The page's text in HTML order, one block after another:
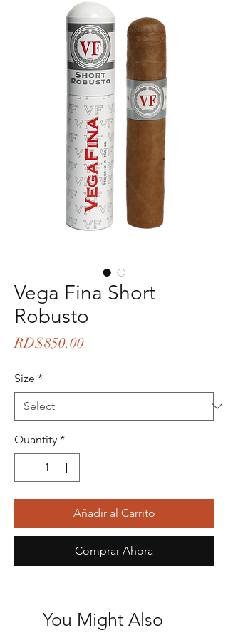
Vega Fina Short
Robusto
RD$850.00Price
Size *
Quantity *
Añadir al Carrito
Comprar Ahora
You Might Also